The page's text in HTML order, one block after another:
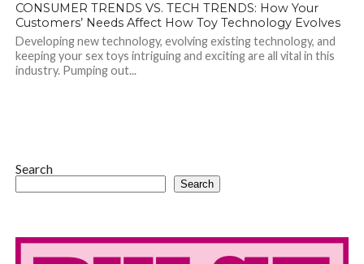
CONSUMER TRENDS VS. TECH TRENDS: How Your
Customers’ Needs Affect How Toy Technology Evolves
Developing new technology, evolving existing technology, and
keeping your sex toys intriguing and exciting are all vital in this
industry. Pumping out...
Search
Search